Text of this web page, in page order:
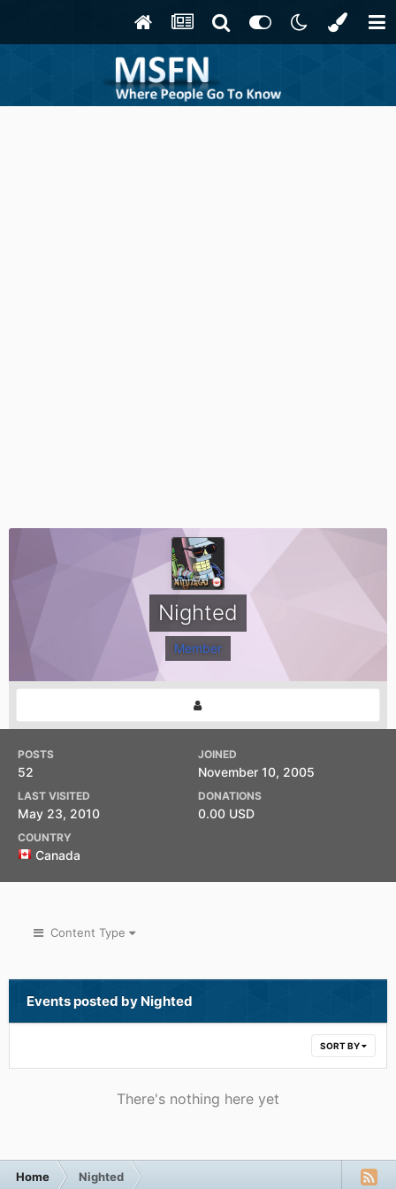
Nighted
Member
POSTS
52
JOINED
November 10, 2005
LAST VISITED
May 23, 2010
DONATIONS
0.00 USD
COUNTRY
Canada
Content Type
Events posted by Nighted
SORT BY
There's nothing here yet
Home Nighted